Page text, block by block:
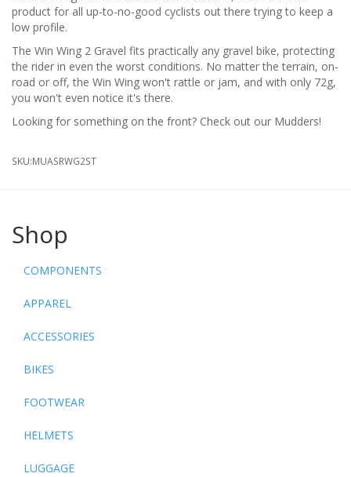
product for all up-to-no-good cyclists out there trying to keep a
low profile.
The Win Wing 2 Gravel fits practically any gravel bike, protecting
the rider in even the worst conditions. No matter the terrain, on-
road or off, the Win Wing won't rattle or jam, and with only 72g,
you won't even notice it's there.
Looking for something on the front? Check out our Mudders!
SKU:MUASRWG2ST
Shop
COMPONENTS
APPAREL
ACCESSORIES
BIKES
FOOTWEAR
HELMETS
LUGGAGE